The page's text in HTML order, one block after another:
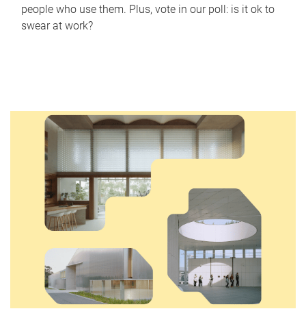
people who use them. Plus, vote in our poll: is it ok to
swear at work?